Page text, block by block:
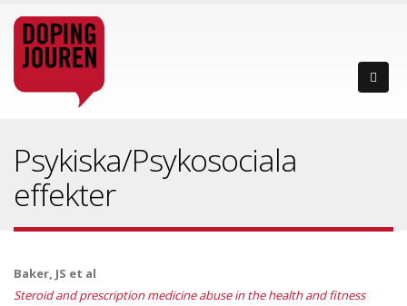
Psykiska/Psykosociala
effekter
Baker, JS et al
Steroid and prescription medicine abuse in the health and fitness